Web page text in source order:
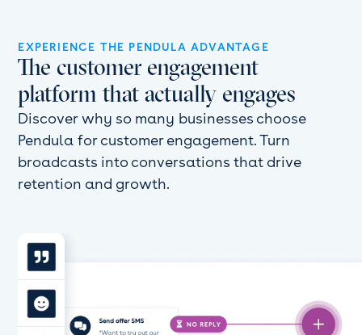
EXPERIENCE THE PENDULA ADVANTAGE
The customer engagement
platform that actually engages
Discover why so many businesses choose
Pendula for customer engagement. Turn
broadcasts into conversations that drive
retention and growth.